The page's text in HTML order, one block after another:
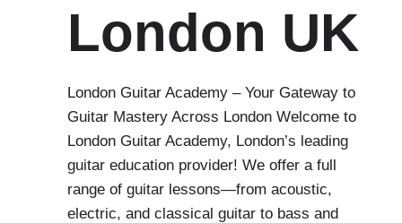
London UK
London Guitar Academy – Your Gateway to
Guitar Mastery Across London Welcome to
London Guitar Academy, London’s leading
guitar education provider! We offer a full
range of guitar lessons—from acoustic,
electric, and classical guitar to bass and